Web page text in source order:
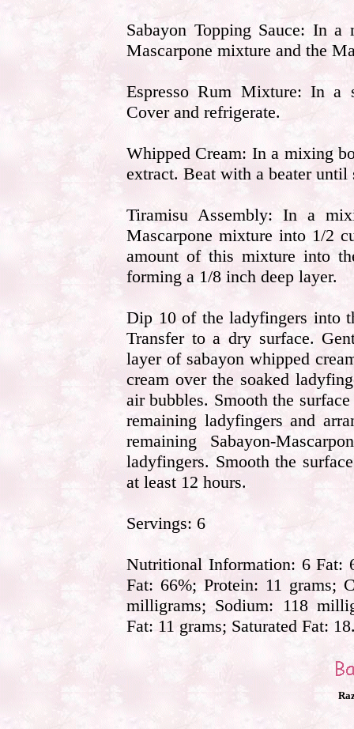
Sabayon Topping Sauce: In
Mascarpone mixture and the
Espresso Rum Mixture: In a
Cover and refrigerate.
Whipped Cream: In a mixing
extract. Beat with a beater until
Tiramisu Assembly: In a
Mascarpone mixture into 1/2
amount of this mixture into
forming a 1/8 inch deep layer.
Dip 10 of the ladyfingers into
Transfer to a dry surface.
layer of sabayon whipped
cream over the soaked
air bubbles. Smooth the
remaining ladyfingers and
remaining Sabayon-
ladyfingers. Smooth the
at least 12 hours.
Servings: 6
Nutritional Information: 6 Fat:
Fat: 66%; Protein: 11 grams;
milligrams; Sodium: 118
Fat: 11 grams; Saturated Fat: